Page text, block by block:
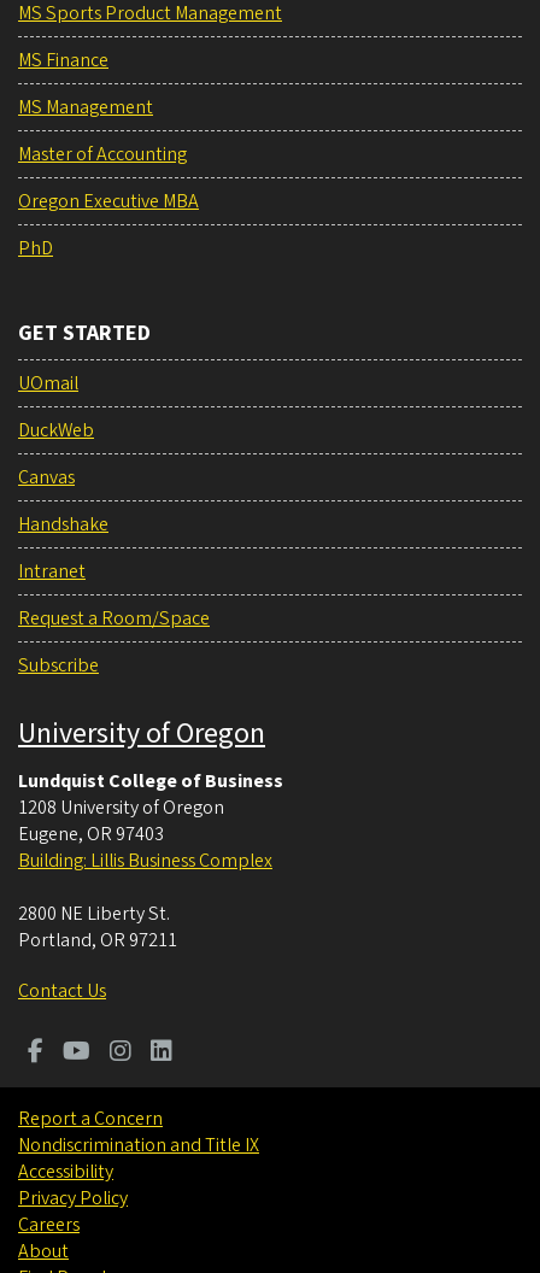
MS Sports Product Management
MS Finance
MS Management
Master of Accounting
Oregon Executive MBA
PhD
GET STARTED
UOmail
DuckWeb
Canvas
Handshake
Intranet
Request a Room/Space
Subscribe
University of Oregon
Lundquist College of Business
1208 University of Oregon
Eugene, OR 97403
Building: Lillis Business Complex
2800 NE Liberty St.
Portland, OR 97211
Contact Us
Report a Concern
Nondiscrimination and Title IX
Accessibility
Privacy Policy
Careers
About